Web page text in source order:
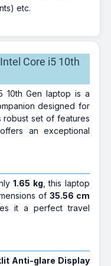
etc.
Core i5 10th
10th Gen laptop is a
designed for
robust set of features
an exceptional
1.65 kg , this laptop
of 35.56 cm
it a perfect travel
Anti-glare Display